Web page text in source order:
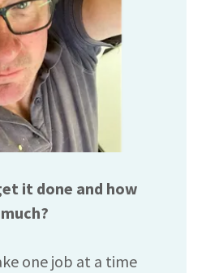
it done and how
much?
one job at a time